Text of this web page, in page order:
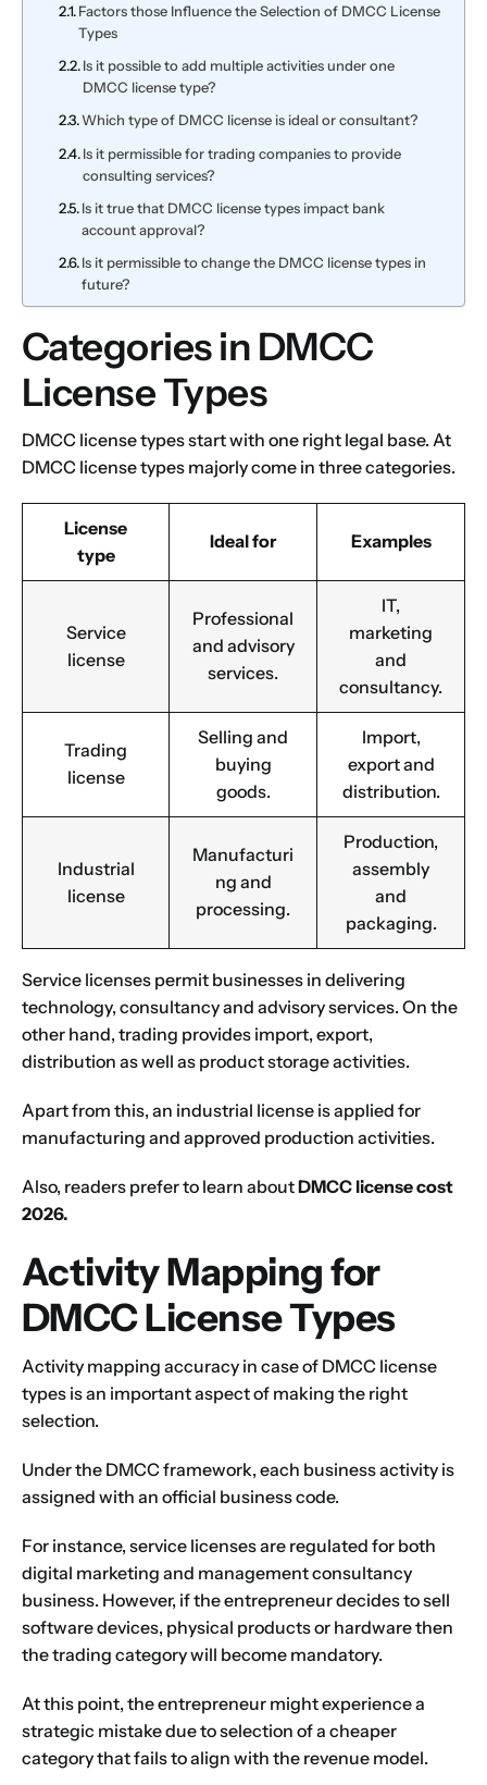
Factors those Influence the Selection of DMCC License
Types
Is it possible to add multiple activities under one
DMCC license type?
Which type of DMCC license is ideal or consultant?
Is it permissible for trading companies to provide
consulting services?
Is it true that DMCC license types impact bank
account approval?
Is it permissible to change the DMCC license types in
future?
Categories in DMCC
License Types
DMCC license types start with one right legal base. At
DMCC license types majorly come in three categories.
License
type
Ideal for Examples
Service
license
Professional
and advisory
services.
IT,
marketing
and
consultancy.
Trading
license
Selling and
buying
goods.
Import,
export and
distribution.
Industrial
license
Manufacturi
ng and
processing.
Production,
assembly
and
packaging.
Service licenses permit businesses in delivering
technology, consultancy and advisory services. On the
other hand, trading provides import, export,
distribution as well as product storage activities.
Apart from this, an industrial license is applied for
manufacturing and approved production activities.
Also, readers prefer to learn aboutDMCC license cost
2026.
Activity Mapping for
DMCC License Types
Activity mapping accuracy in case of DMCC license
types is an important aspect of making the right
selection.
Under the DMCC framework, each business activity is
assigned with an official business code.
For instance, service licenses are regulated for both
digital marketing and management consultancy
business. However, if the entrepreneur decides to sell
software devices, physical products or hardware then
the trading category will become mandatory.
At this point, the entrepreneur might experience a
strategic mistake due to selection of a cheaper
category that fails to align with the revenue model.